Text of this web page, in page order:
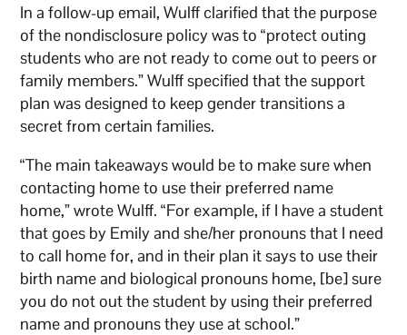
In a follow-up email, Wulff clarified that the purpose
of the nondisclosure policy was to “protect outing
students who are not ready to come out to peers or
family members.” Wulff specified that the support
plan was designed to keep gender transitions a
secret from certain families.
“The main takeaways would be to make sure when
contacting home to use their preferred name
home,” wrote Wulff. “For example, if I have a student
that goes by Emily and she/her pronouns that I need
to call home for, and in their plan it says to use their
birth name and biological pronouns home, [be] sure
you do not out the student by using their preferred
name and pronouns they use at school.”